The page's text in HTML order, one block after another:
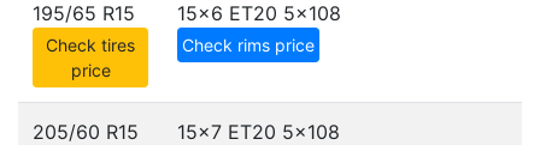
195/65 R15
Check tires
price
15x6 ET20 5x108
Check rims price
205/60 R15 15x7 ET20 5x108